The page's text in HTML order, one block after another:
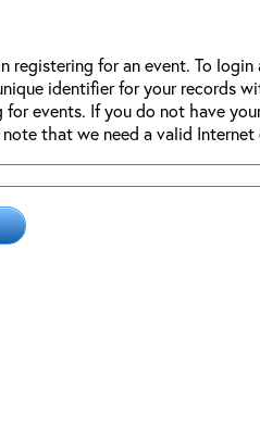
registering for an event. To
identifier for your records
events. If you do not have
note that we need a valid Internet